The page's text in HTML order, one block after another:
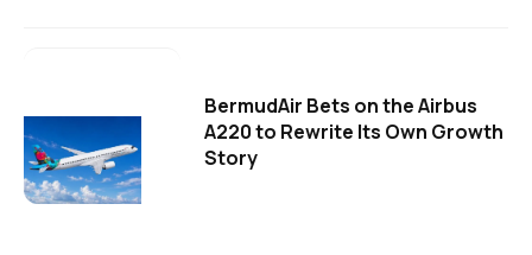
BermudAir Bets on the Airbus
A220 to Rewrite Its Own Growth
Story